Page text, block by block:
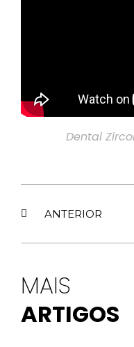
Dental
ANTERIOR
MAIS
ARTIGOS